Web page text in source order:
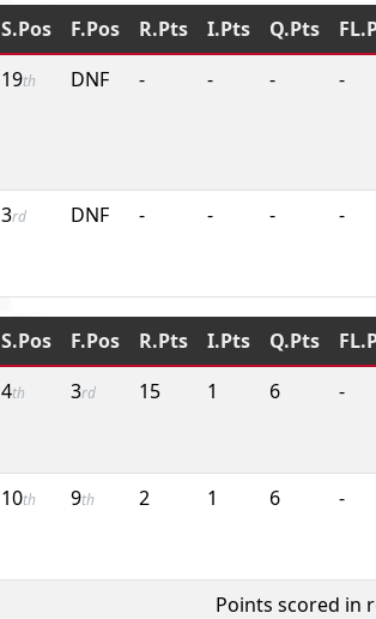
S.Pos F.Pos R.Pts I.Pts Q.Pts
19th DNF - - - -
3rd DNF - - - -
S.Pos F.Pos R.Pts I.Pts Q.Pts
4th 3rd 15 1 6 -
10th 9th 2 1 6 -
Points scored in